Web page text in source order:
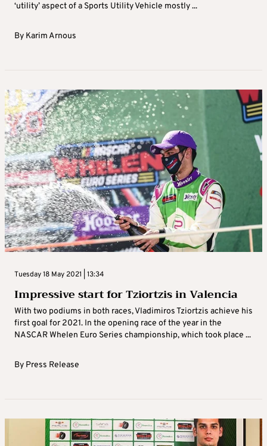
‘utility’ aspect of a Sports Utility Vehicle mostly ...
By Karim Arnous
Tuesday 18 May 2021 | 13:34
Impressive start for Tziortzis in Valencia
With two podiums in both races, Vladimiros Tziortzis achieve his
first goal for 2021. In the opening race of the year in the
NASCAR Whelen Euro Series championship, which took place ...
By Press Release